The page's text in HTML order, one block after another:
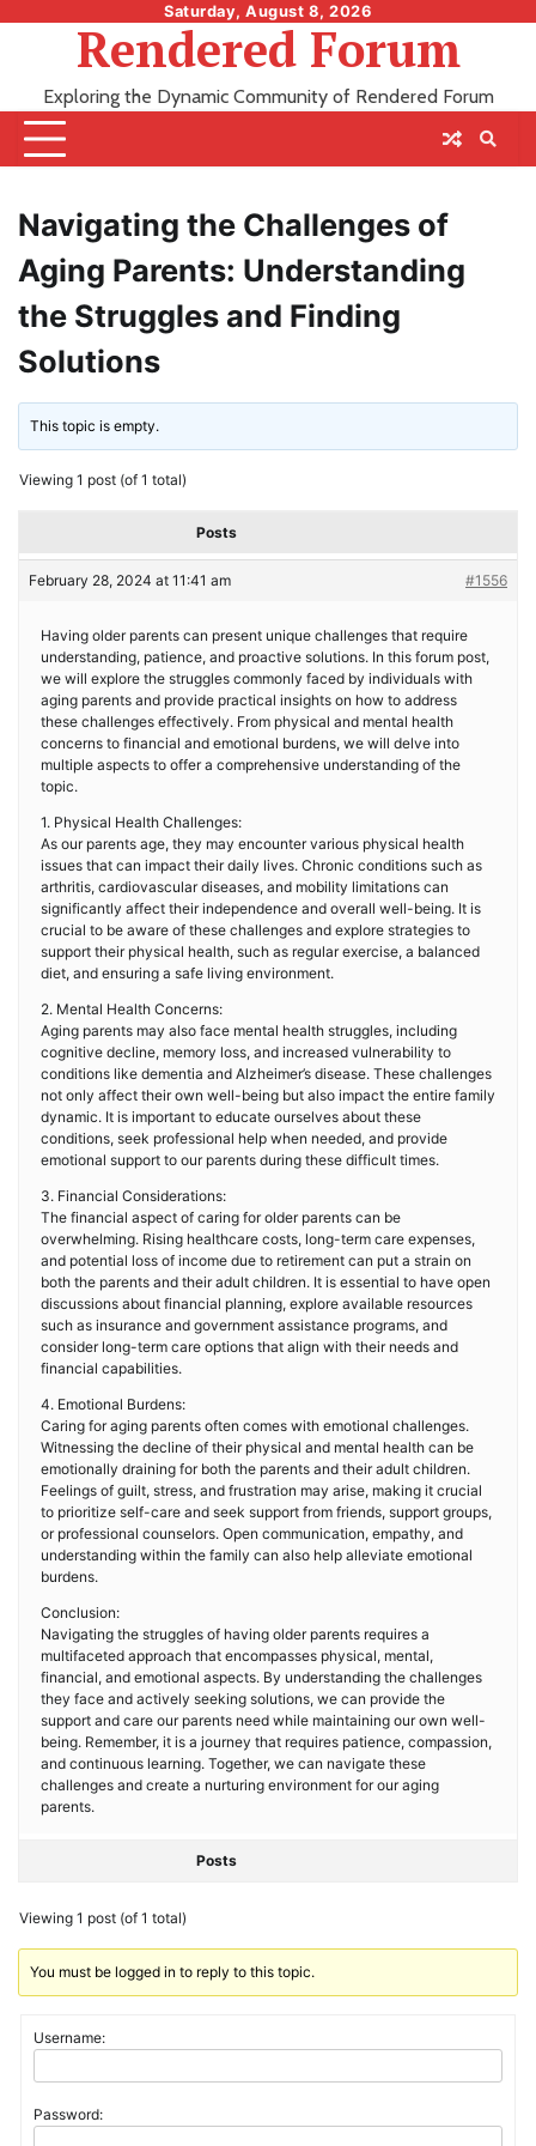
Saturday, August 8, 2026
Rendered Forum
Exploring the Dynamic Community of Rendered Forum
Navigating the Challenges of
Aging Parents: Understanding
the Struggles and Finding
Solutions
This topic is empty.
Viewing 1 post (of 1 total)
Posts
February 28, 2024 at 11:41 am #1556
Having older parents can present unique challenges that require
understanding, patience, and proactive solutions. In this forum post,
we will explore the struggles commonly faced by individuals with
aging parents and provide practical insights on how to address
these challenges effectively. From physical and mental health
concerns to financial and emotional burdens, we will delve into
multiple aspects to offer a comprehensive understanding of the
topic.
1. Physical Health Challenges:
As our parents age, they may encounter various physical health
issues that can impact their daily lives. Chronic conditions such as
arthritis, cardiovascular diseases, and mobility limitations can
significantly affect their independence and overall well-being. It is
crucial to be aware of these challenges and explore strategies to
support their physical health, such as regular exercise, a balanced
diet, and ensuring a safe living environment.
2. Mental Health Concerns:
Aging parents may also face mental health struggles, including
cognitive decline, memory loss, and increased vulnerability to
conditions like dementia and Alzheimer’s disease. These challenges
not only affect their own well-being but also impact the entire family
dynamic. It is important to educate ourselves about these
conditions, seek professional help when needed, and provide
emotional support to our parents during these difficult times.
3. Financial Considerations:
The financial aspect of caring for older parents can be
overwhelming. Rising healthcare costs, long-term care expenses,
and potential loss of income due to retirement can put a strain on
both the parents and their adult children. It is essential to have open
discussions about financial planning, explore available resources
such as insurance and government assistance programs, and
consider long-term care options that align with their needs and
financial capabilities.
4. Emotional Burdens:
Caring for aging parents often comes with emotional challenges.
Witnessing the decline of their physical and mental health can be
emotionally draining for both the parents and their adult children.
Feelings of guilt, stress, and frustration may arise, making it crucial
to prioritize self-care and seek support from friends, support groups,
or professional counselors. Open communication, empathy, and
understanding within the family can also help alleviate emotional
burdens.
Conclusion:
Navigating the struggles of having older parents requires a
multifaceted approach that encompasses physical, mental,
financial, and emotional aspects. By understanding the challenges
they face and actively seeking solutions, we can provide the
support and care our parents need while maintaining our own well-
being. Remember, it is a journey that requires patience, compassion,
and continuous learning. Together, we can navigate these
challenges and create a nurturing environment for our aging
parents.
Posts
Viewing 1 post (of 1 total)
You must be logged in to reply to this topic.
Username:
Password: